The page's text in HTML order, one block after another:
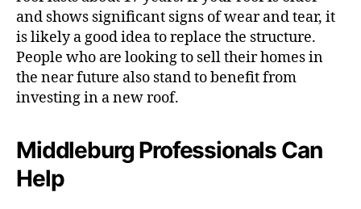
and shows significant signs of wear and tear, it
is likely a good idea to replace the structure.
People who are looking to sell their homes in
the near future also stand to benefit from
investing in a new roof.
Middleburg Professionals Can
Help